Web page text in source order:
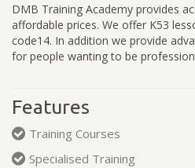
DMB Training Academy provides
affordable prices. We offer K53
code14. In addition we provide
for people wanting to be
Features
Training Courses
Specialised Training